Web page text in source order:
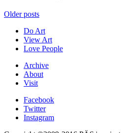
Older posts
Do Art
View Art
Love People
Archive
About
Visit
Facebook
Twitter
Instagram